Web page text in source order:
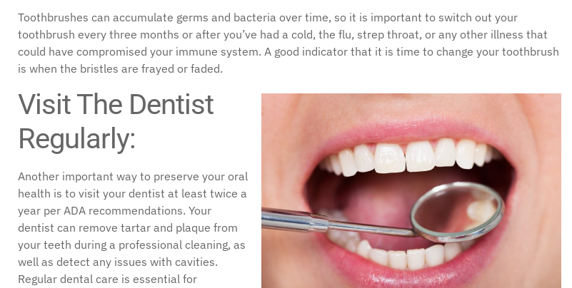
Toothbrushes can accumulate germs and bacteria over time, so it is important to switch out your
toothbrush every three months or after you’ve had a cold, the flu, strep throat, or any other illness that
could have compromised your immune system. A good indicator that it is time to change your toothbrush
is when the bristles are frayed or faded.
Visit The Dentist
Regularly:
Another important way to preserve your oral
health is to visit your dentist at least twice a
year per ADA recommendations. Your
dentist can remove tartar and plaque from
your teeth during a professional cleaning, as
well as detect any issues with cavities.
Regular dental care is essential for